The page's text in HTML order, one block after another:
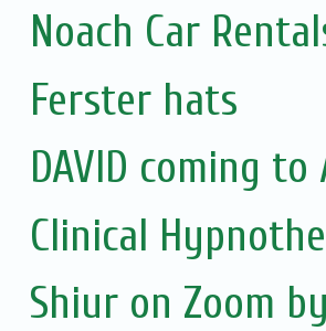
Noach Car
Ferster hats
DAVID coming
Clinical
Shiur on Zoom